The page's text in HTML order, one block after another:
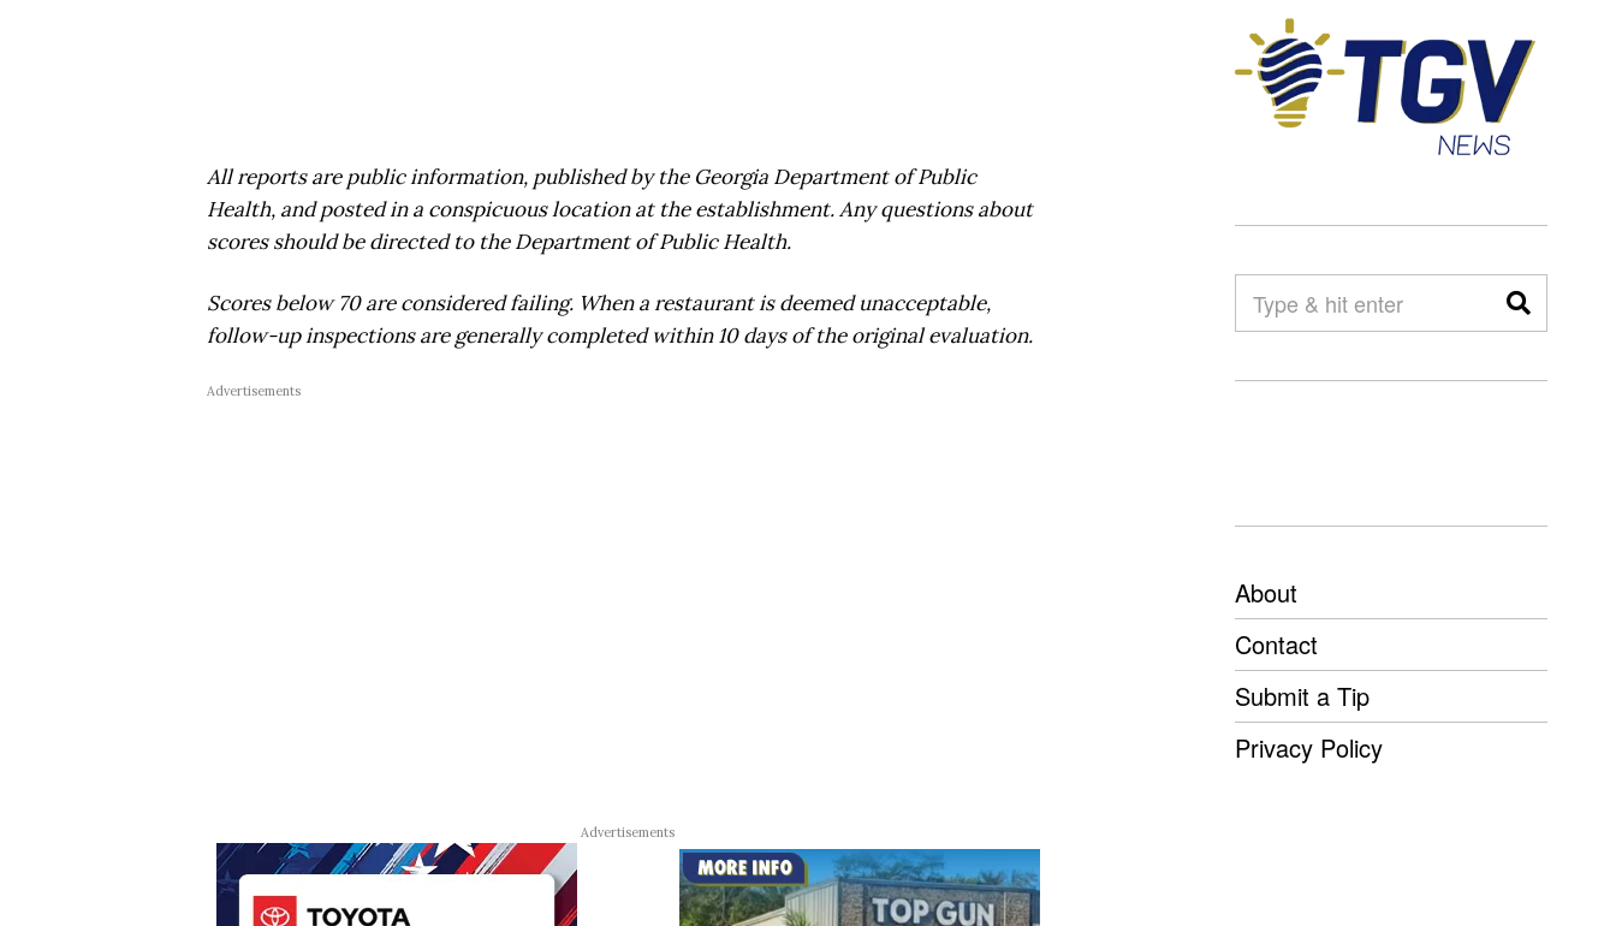
All reports are public information, published by the Georgia Department of Public
Health, and posted in a conspicuous location at the establishment. Any questions about
scores should be directed to the Department of Public Health.
Scores below 70 are considered failing. When a restaurant is deemed unacceptable,
follow-up inspections are generally completed within 10 days of the original evaluation.
Advertisements
Advertisements
About
Contact
Submit a Tip
Privacy Policy